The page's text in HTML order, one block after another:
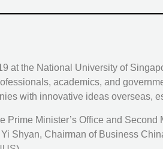
at the National University of
academics, and
with innovative ideas overseas,
Minister’s Office and
Shyan, Chairman of Business